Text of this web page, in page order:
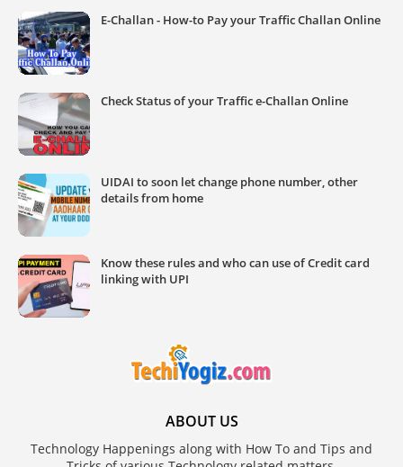
E-Challan - How-to Pay your Traffic Challan Online
Check Status of your Traffic e-Challan Online
UIDAI to soon let change phone number, other
details from home
Know these rules and who can use of Credit card
linking with UPI
ABOUT US
Technology Happenings along with How To and Tips and